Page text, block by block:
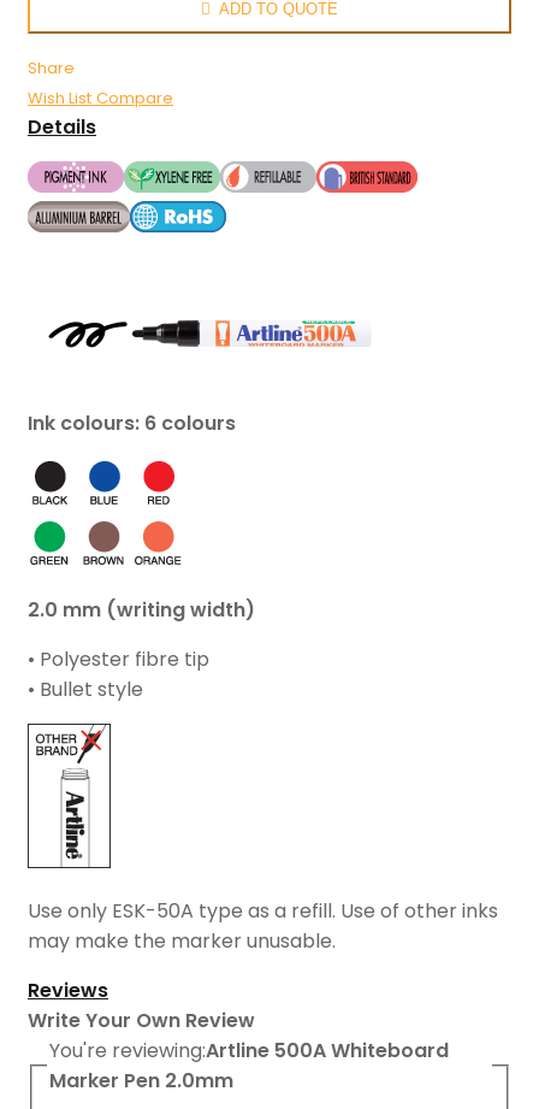
ADD TO QUOTE
Share
Wish List Compare
Details
Ink colours: 6 colours
2.0 mm (writing width)
• Polyester fibre tip
• Bullet style
Use only ESK-50A type as a refill. Use of other inks
may make the marker unusable.
Reviews
Write Your Own Review
You're reviewing:Artline 500A Whiteboard
Marker Pen 2.0mm